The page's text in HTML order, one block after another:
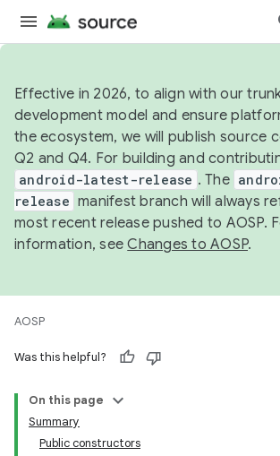
Effective in 2026, to align with our
development model and ensure
the ecosystem, we will publish source
Q2 and Q4. For building and
android-latest-release . The
release manifest branch will always
most recent release pushed to AOSP.
information, seeChanges to AOSP.
AOSP
Was this helpful?
On this page
Summary
Public constructors